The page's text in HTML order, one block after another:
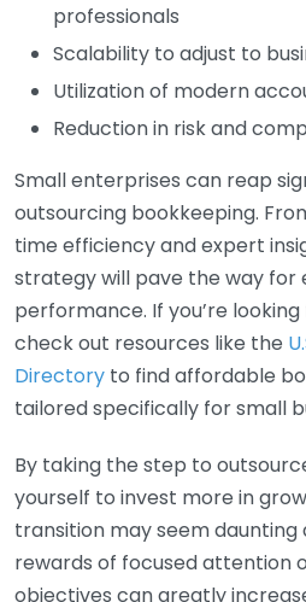
professionals
Scalability to adjust to
Utilization of modern
Reduction in risk and
Small enterprises can reap
outsourcing bookkeeping.
time efficiency and expert
strategy will pave the way for
performance. If you’re
check out resources like the
Directory to find affordable
tailored specifically for small
By taking the step to
yourself to invest more in
transition may seem
rewards of focused attention
objectives can greatly